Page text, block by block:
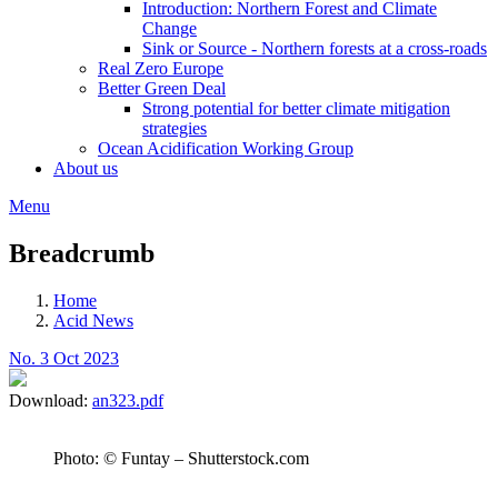
Introduction: Northern Forest and Climate
Change
Sink or Source - Northern forests at a cross-roads
Real Zero Europe
Better Green Deal
Strong potential for better climate mitigation
strategies
Ocean Acidification Working Group
About us
Menu
Breadcrumb
Home
Acid News
No. 3 Oct 2023
Download: an323.pdf
Photo: © Funtay – Shutterstock.com